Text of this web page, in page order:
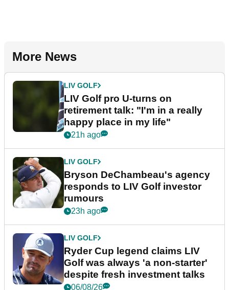
More News
LIV GOLF
LIV Golf pro U-turns on
retirement talk: "I'm in a really
happy place in my life"
21h ago
LIV GOLF
Bryson DeChambeau's agency
responds to LIV Golf investor
rumours
23h ago
LIV GOLF
Ryder Cup legend claims LIV
Golf was always 'a non-starter'
despite fresh investment talks
06/08/26